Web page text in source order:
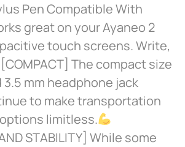
Pen Compatible With
great on your Ayaneo 2
touch screens. Write,
[COMPACT] The compact size
mm headphone jack
to make transportation
limitless.
STABILITY] While some